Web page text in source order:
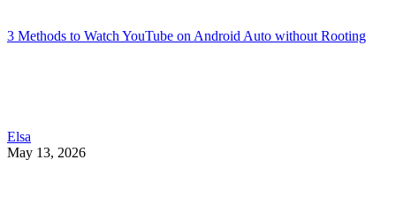
3 Methods to Watch YouTube on Android Auto without Rooting
Elsa
May 13, 2026